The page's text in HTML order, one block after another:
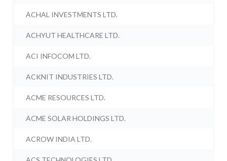
ACHAL INVESTMENTS LTD.
ACHYUT HEALTHCARE LTD.
ACI INFOCOM LTD.
ACKNIT INDUSTRIES LTD.
ACME RESOURCES LTD.
ACME SOLAR HOLDINGS LTD.
ACROW INDIA LTD.